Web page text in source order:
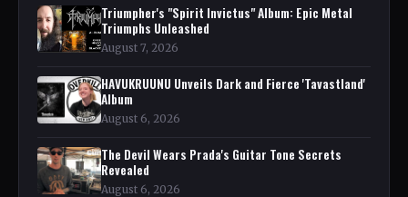
Triumpher's "Spirit Invictus" Album: Epic Metal
Triumphs Unleashed
August 7, 2026
HAVUKRUUNU Unveils Dark and Fierce 'Tavastland'
Album
August 6, 2026
The Devil Wears Prada's Guitar Tone Secrets
Revealed
August 6, 2026